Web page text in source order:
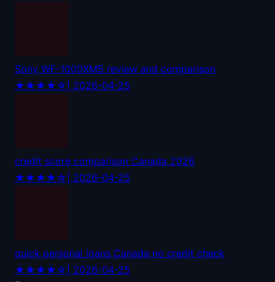
Sony WF-1000XM5 review and comparison
★★★★☆ | 2026-04-25
credit score comparison Canada 2026
★★★★☆ | 2026-04-25
quick personal loans Canada no credit check
★★★★☆ | 2026-04-25